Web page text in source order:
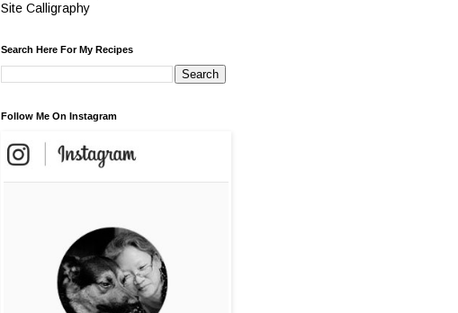
Site Calligraphy
Search Here For My Recipes
Follow Me On Instagram